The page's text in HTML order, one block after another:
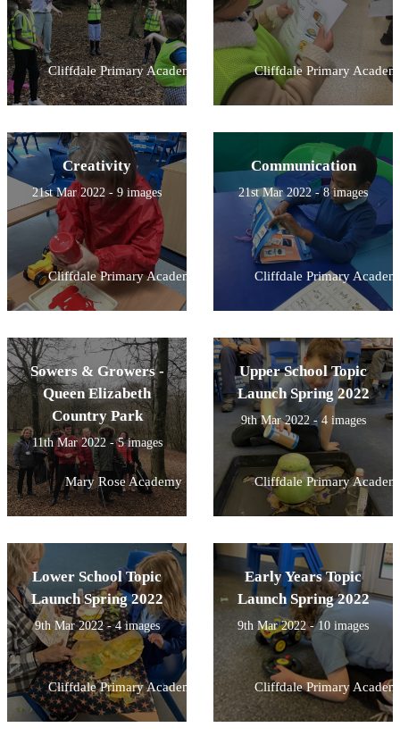
Cliffdale Primary Academy Cliffdale Primary
Creativity
21st Mar 2022 - 9 images
Cliffdale Primary Academy
Communication
21st Mar 2022 - 8 images
Cliffdale Primary
Sowers & Growers -
Queen Elizabeth
Country Park
11th Mar 2022 - 5 images
Mary Rose Academy
Upper School Topic
Launch Spring 2022
9th Mar 2022 - 4 images
Cliffdale Primary
Lower School Topic
Launch Spring 2022
9th Mar 2022 - 4 images
Cliffdale Primary Academy
Early Years Topic
Launch Spring 2022
9th Mar 2022 - 10 images
Cliffdale Primary